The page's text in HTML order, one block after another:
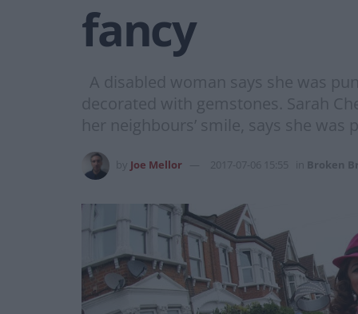
fancy
A disabled woman says she was
decorated with gemstones. Sarah
her neighbours’ smile, says she
Joe Mellor 2017-07-06 15:55 Broken